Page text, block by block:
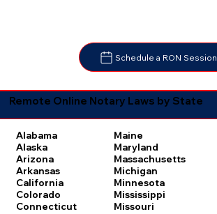
Schedule a RON Session
Remote Online Notary Laws by State
Alabama
Alaska
Arizona
Arkansas
California
Colorado
Connecticut
Maine
Maryland
Massachusetts
Michigan
Minnesota
Mississippi
Missouri